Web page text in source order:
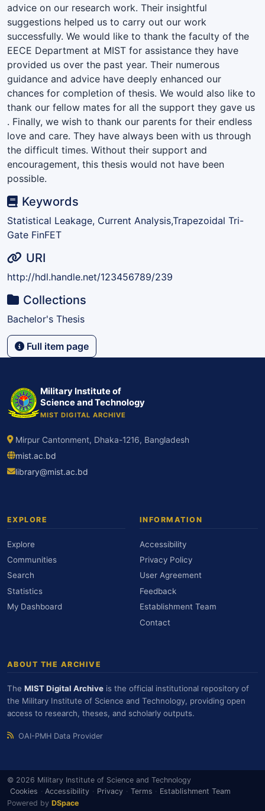
advice on our research work. Their insightful
suggestions helped us to carry out our work
successfully. We would like to thank the faculty of the
EECE Department at MIST for assistance they have
provided us over the past year. Their numerous
guidance and advice have deeply enhanced our
chances for completion of thesis. We would also like to
thank our fellow mates for all the support they gave us
. Finally, we wish to thank our parents for their endless
love and care. They have always been with us through
the difficult times. Without their support and
encouragement, this thesis would not have been
possible.
Keywords
Statistical Leakage, Current Analysis,Trapezoidal Tri-
Gate FinFET
URI
http://hdl.handle.net/123456789/239
Collections
Bachelor's Thesis
Full item page
Military Institute of
Science and Technology
MIST DIGITAL ARCHIVE
Mirpur Cantonment, Dhaka-1216, Bangladesh
mist.ac.bd
library@mist.ac.bd
EXPLORE
Explore
Communities
Search
Statistics
My Dashboard
INFORMATION
Accessibility
Privacy Policy
User Agreement
Feedback
Establishment Team
Contact
ABOUT THE ARCHIVE
The MIST Digital Archive is the official institutional repository of
the Military Institute of Science and Technology, providing open
access to research, theses, and scholarly outputs.
OAI-PMH Data Provider
© 2026 Military Institute of Science and Technology
Cookies · Accessibility · Privacy · Terms · Establishment Team
Powered by DSpace